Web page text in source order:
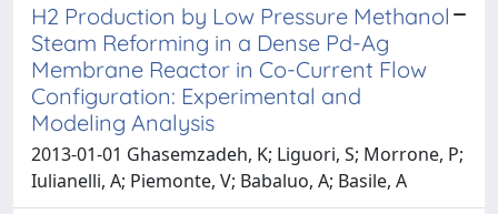
H2 Production by Low Pressure Methanol
Steam Reforming in a Dense Pd-Ag
Membrane Reactor in Co-Current Flow
Configuration: Experimental and
Modeling Analysis
2013-01-01 Ghasemzadeh, K; Liguori, S; Morrone, P;
Iulianelli, A; Piemonte, V; Babaluo, A; Basile, A